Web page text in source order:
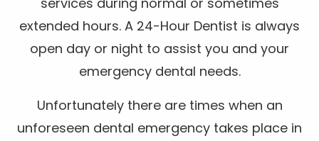
extended hours. A 24-Hour Dentist is always
open day or night to assist you and your
emergency dental needs.
Unfortunately there are times when an
unforeseen dental emergency takes place in